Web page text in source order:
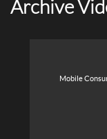
Archive
Mobile